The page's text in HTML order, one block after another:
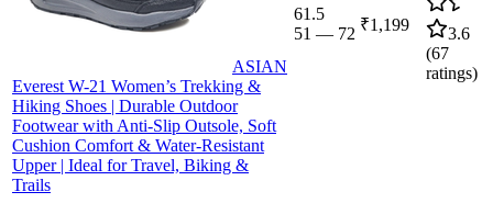
ASIAN
Everest W-21 Women’s Trekking &
Hiking Shoes | Durable Outdoor
Footwear with Anti-Slip Outsole, Soft
Cushion Comfort & Water-Resistant
Upper | Ideal for Travel, Biking &
Trails
61.5
51 — 72 ₹1,199
3.6
(67
ratings)